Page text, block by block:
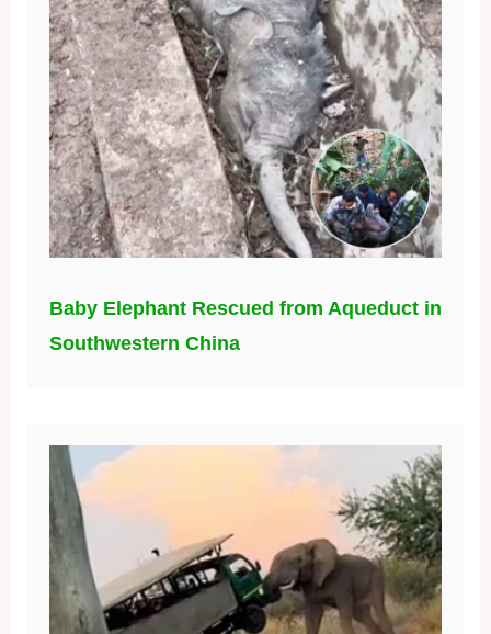
Baby Elephant Rescued from Aqueduct in
Southwestern China
Furious Elephant Attacks Safari Tour
Bus, Leaving Passengers Terrified